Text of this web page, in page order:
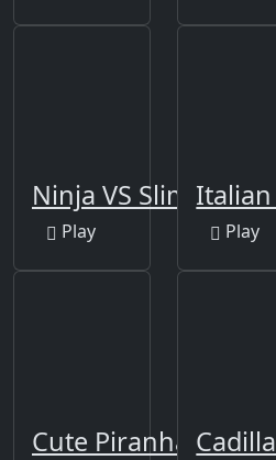
Ninja VS Slime
Play
Italian
Play
Cute Piranha